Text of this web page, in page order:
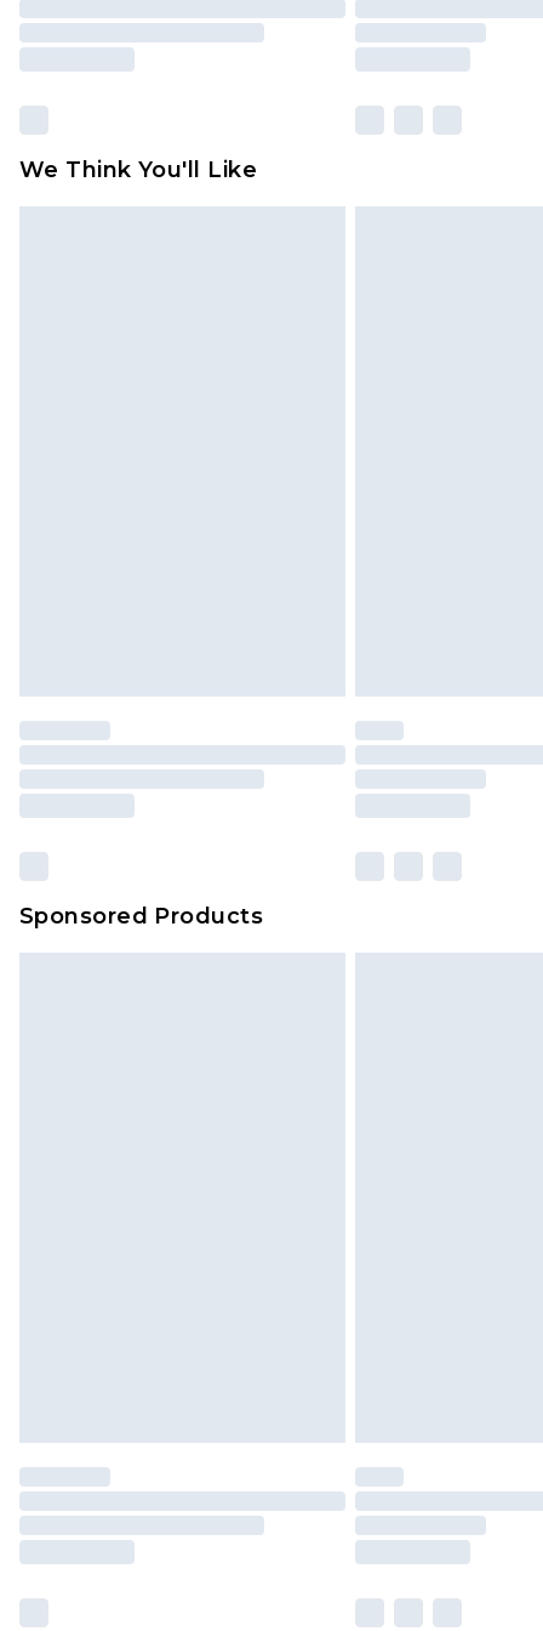
We Think You'll Like
Sponsored Products